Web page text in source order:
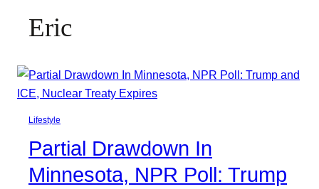
Eric
Lifestyle
Partial Drawdown In
Minnesota, NPR Poll: Trump